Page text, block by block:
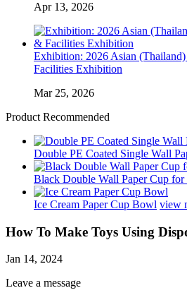
Apr 13, 2026
Exhibition: 2026 Asian
Facilities Exhibition
Mar 25, 2026
Product Recommended
Double PE Coated Single Wall
Black Double Wall Paper Cup
Ice Cream Paper Cup Bowl view
How To Make Toys Using
Jan 14, 2024
Leave a message